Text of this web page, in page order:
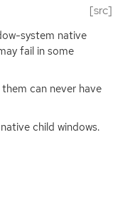
[src]
system native
fail in some
can never have
child windows.